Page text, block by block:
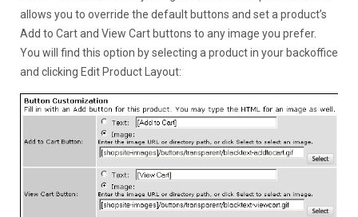
allows you to override the default buttons and set a product’s
Add to Cart and View Cart buttons to any image you prefer.
You will find this option by selecting a product in your backoffice
and clicking Edit Product Layout: